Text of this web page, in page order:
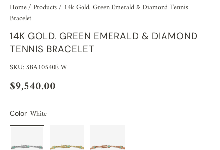
Home/ Products/ 14k Gold, Green Emerald & Diamond Tennis
Bracelet
14K GOLD, GREEN EMERALD & DIAMOND
TENNIS BRACELET
SKU: SBA10540E W
$9,540.00
Color White